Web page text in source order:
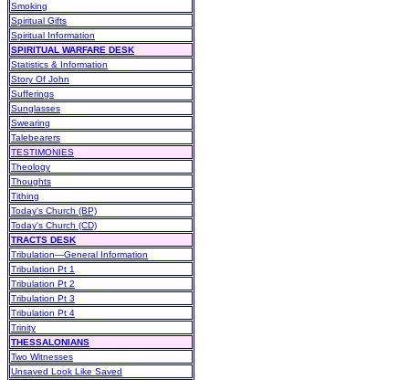
Smoking
Spiritual Gifts
Spiritual Information
SPIRITUAL WARFARE DESK
Statistics & Information
Story Of John
Sufferings
Sunglasses
Swearing
Talebearers
TESTIMONIES
Theology
Thoughts
Tithing
Today's Church (BP)
Today's Church (CD)
TRACTS DESK
Tribulation—General Information
Tribulation Pt 1
Tribulation Pt 2
Tribulation Pt 3
Tribulation Pt 4
Trinity
THESSALONIANS
Two Witnesses
Unsaved Look Like Saved